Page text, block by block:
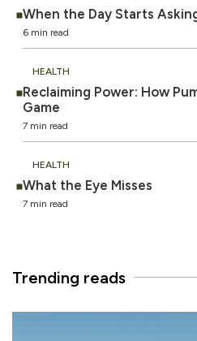
When the Day Starts
6 min read
Reclaiming Power: How
Game
7 min read
HEALTH
What the Eye Misses
7 min read
HEALTH
Trending reads